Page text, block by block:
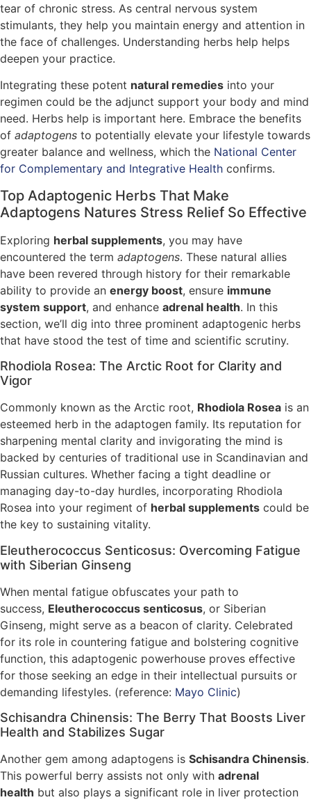
tear of chronic stress. As central nervous system
stimulants, they help you maintain energy and attention in
the face of challenges. Understanding herbs help helps
deepen your practice.
Integrating these potent natural remedies into your
regimen could be the adjunct support your body and mind
need. Herbs help is important here. Embrace the benefits
of adaptogens to potentially elevate your lifestyle towards
greater balance and wellness, which the National Center
for Complementary and Integrative Health confirms.
Top Adaptogenic Herbs That Make
Adaptogens Natures Stress Relief So Effective
Exploring herbal supplements, you may have
encountered the term adaptogens. These natural allies
have been revered through history for their remarkable
ability to provide an energy boost, ensure immune
system support, and enhance adrenal health. In this
section, we’ll dig into three prominent adaptogenic herbs
that have stood the test of time and scientific scrutiny.
Rhodiola Rosea: The Arctic Root for Clarity and
Vigor
Commonly known as the Arctic root, Rhodiola Rosea is an
esteemed herb in the adaptogen family. Its reputation for
sharpening mental clarity and invigorating the mind is
backed by centuries of traditional use in Scandinavian and
Russian cultures. Whether facing a tight deadline or
managing day-to-day hurdles, incorporating Rhodiola
Rosea into your regiment of herbal supplements could be
the key to sustaining vitality.
Eleutherococcus Senticosus: Overcoming Fatigue
with Siberian Ginseng
When mental fatigue obfuscates your path to
success, Eleutherococcus senticosus, or Siberian
Ginseng, might serve as a beacon of clarity. Celebrated
for its role in countering fatigue and bolstering cognitive
function, this adaptogenic powerhouse proves effective
for those seeking an edge in their intellectual pursuits or
demanding lifestyles. (reference: Mayo Clinic)
Schisandra Chinensis: The Berry That Boosts Liver
Health and Stabilizes Sugar
Another gem among adaptogens is Schisandra Chinensis.
This powerful berry assists not only with adrenal
health but also plays a significant role in liver protection